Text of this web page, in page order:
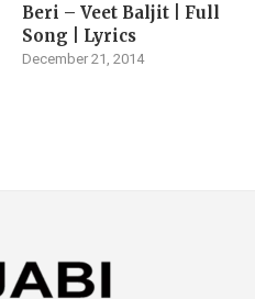
Beri – Veet Baljit | Full
Song | Lyrics
December 21, 2014